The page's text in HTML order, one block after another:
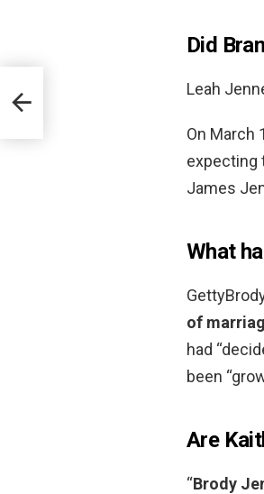
Did
Leah
On March
expecting
James
What
of
had
been
Are
“Brody